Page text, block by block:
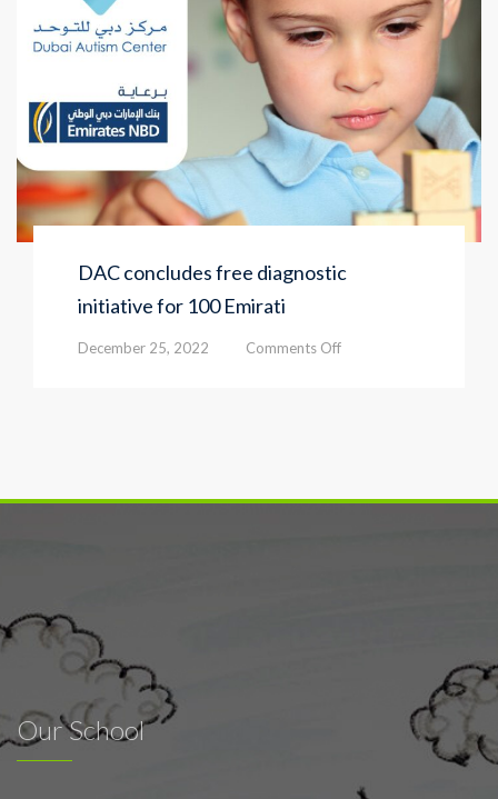
DAC concludes free diagnostic
initiative for 100 Emirati
December 25, 2022 Comments Offon
100
Our School